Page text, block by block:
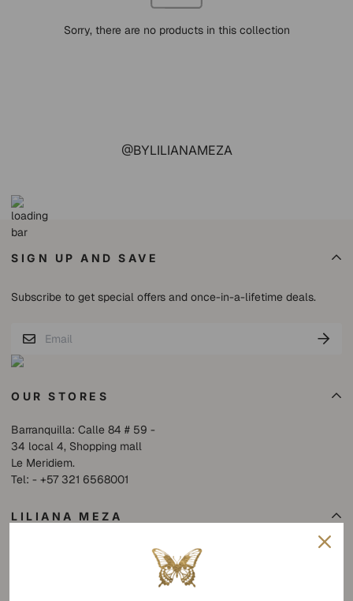
Sorry, there are no products in this collection
@BYLILIANAMEZA
OUR STORES
Barranquilla: Calle 84 # 59 -
34 local 4, Shopping mall
Le Meridiem.
Tel: - +57 321 6568001
LILIANA MEZA
SIGN UP AND SAVE
Subscribe to get special offers and once-in-a-lifetime deals.